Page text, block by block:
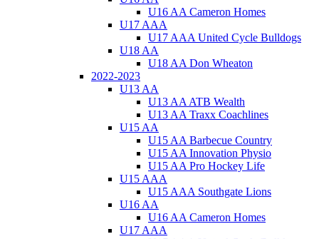
U16 AA Cameron Homes
U17 AAA
U17 AAA United Cycle Bulldogs
U18 AA
U18 AA Don Wheaton
2022-2023
U13 AA
U13 AA ATB Wealth
U13 AA Traxx Coachlines
U15 AA
U15 AA Barbecue Country
U15 AA Innovation Physio
U15 AA Pro Hockey Life
U15 AAA
U15 AAA Southgate Lions
U16 AA
U16 AA Cameron Homes
U17 AAA